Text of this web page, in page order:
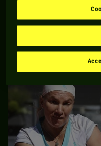
even after seeing the
decided to keep going.
up following Fed Cup
but this time felt there
and she wanted to keep